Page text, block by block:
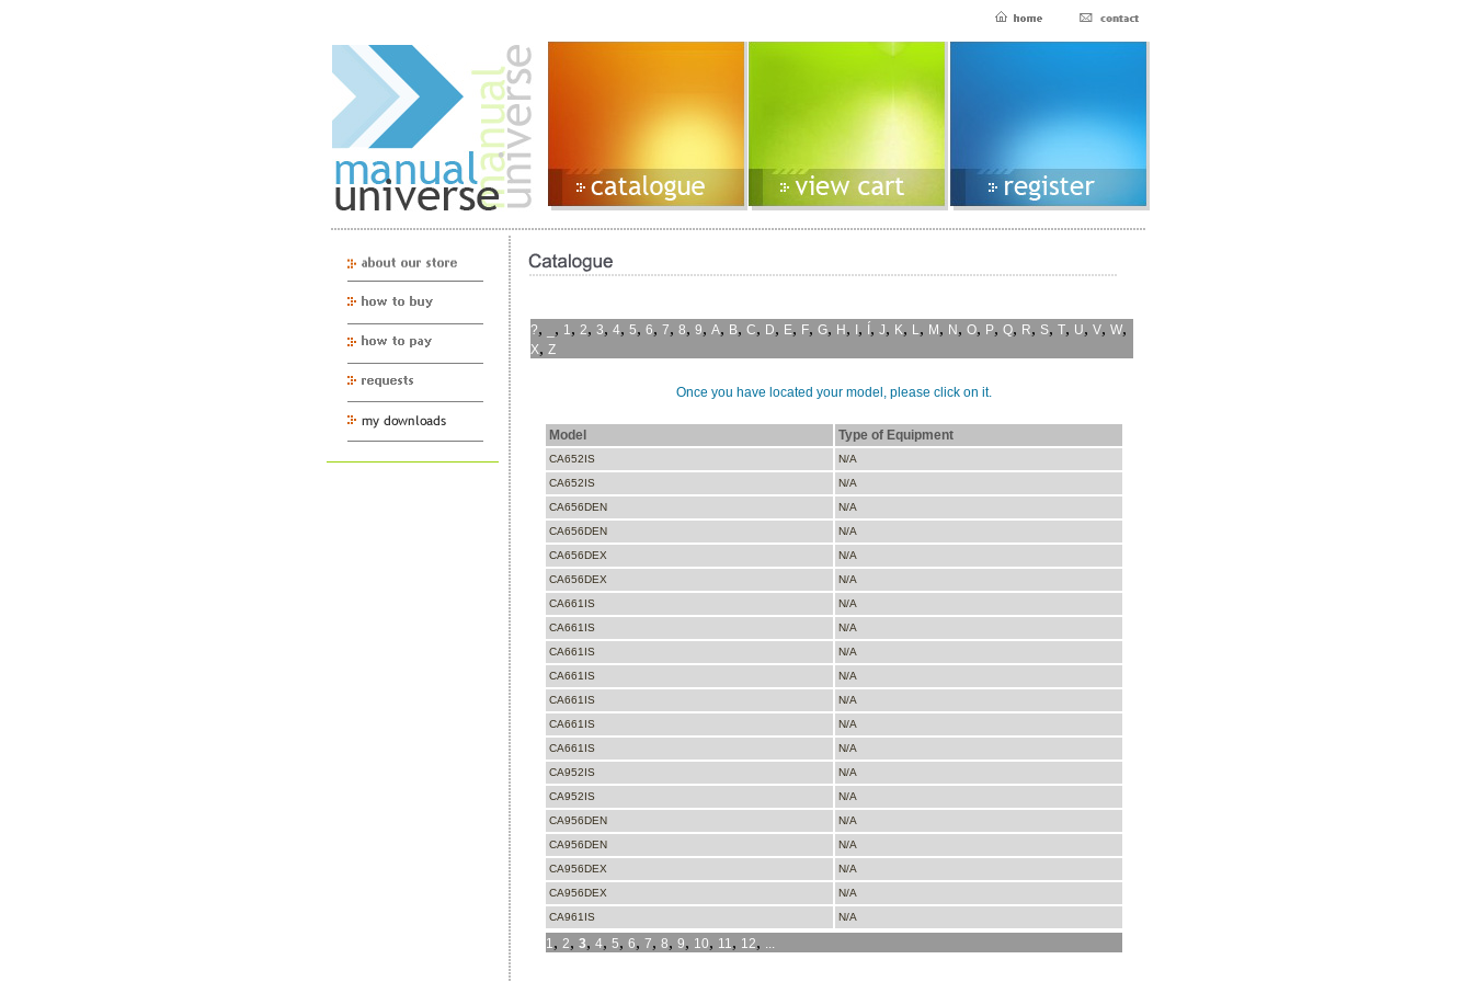
?, , 1, 2, 3, 4, 5, 6, 7, 8, 9, A, B, C, D, E, F, G, H , , , J, K, L, M , N , O, P, Q, R, S, T, U, V, W,
X, Z
Once you have located your model, please click on it.
Model Type of Equipment
CA652IS
N/A
CA652IS
N/A
CA656DEN
N/A
CA656DEN
N/A
CA656DEX
N/A
CA656DEX
N/A
CA661IS
N/A
CA661IS
N/A
CA661IS
N/A
CA661IS
N/A
CA661IS
N/A
CA661IS
N/A
CA661IS
N/A
CA952IS
N/A
CA952IS
N/A
CA956DEN
N/A
CA956DEN
N/A
CA956DEX
N/A
CA956DEX
N/A
CA961IS
N/A
1, 2, 3, 4, 5, 6, 7, 8, 9, 10, 11, 12, ...